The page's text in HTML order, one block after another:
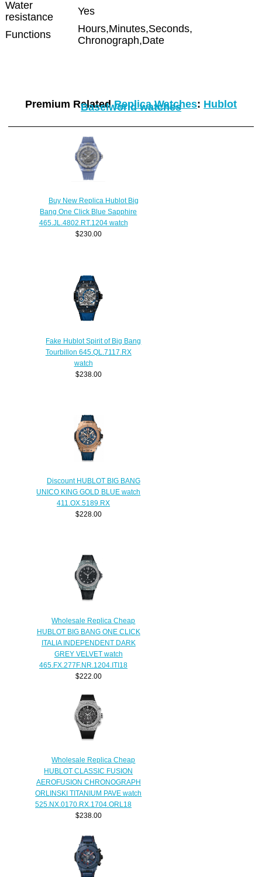
Water
resistance
Yes
Functions
Hours,Minutes,Seconds,
Chronograph,Date
Premium RelatedReplica Watches: Hublot
Baselworld watches
Buy New Replica Hublot Big
Bang One Click Blue Sapphire
465.JL.4802.RT.1204 watch
$230.00
Fake Hublot Spirit of Big Bang
Tourbillon 645.QL.7117.RX
watch
$238.00
Discount HUBLOT BIG BANG
UNICO KING GOLD BLUE watch
411.OX.5189.RX
$228.00
Wholesale Replica Cheap
HUBLOT BIG BANG ONE CLICK
ITALIA INDEPENDENT DARK
GREY VELVET watch
465.FX.277F.NR.1204.ITI18
$222.00
Wholesale Replica Cheap
HUBLOT CLASSIC FUSION
AEROFUSION CHRONOGRAPH
ORLINSKI TITANIUM PAVE watch
525.NX.0170.RX.1704.ORL18
$238.00